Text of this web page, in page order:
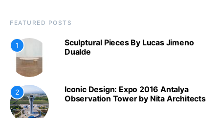
FEATURED POSTS
1
Sculptural Pieces By Lucas Jimeno
Dualde
2
Iconic Design: Expo 2016 Antalya
Observation Tower by Nita Architects